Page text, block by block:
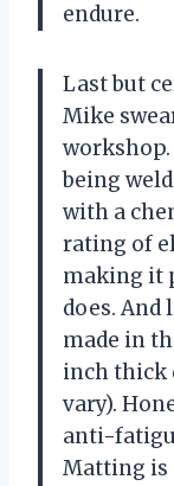
endure.
Last but
Mike
being
with a
rating of
making it
does. And
made in
inch thick
vary).
anti-
Matting is